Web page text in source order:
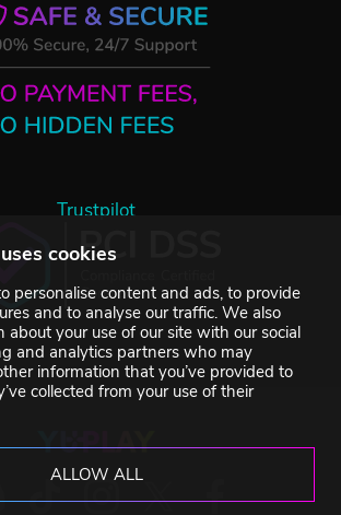
cookies
personalise content and ads, to provide
and to analyse our traffic. We also
about your use of our site with our social
and analytics partners who may
information that you’ve provided to
collected from your use of their
ALLOW ALL
Trustpilot